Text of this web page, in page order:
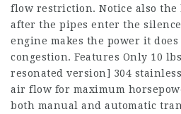
flow restriction. Notice also
after the pipes enter the
engine makes the power it
congestion. Features Only 10
resonated version] 304
air flow for maximum
both manual and automatic